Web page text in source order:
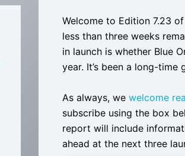
Welcome to Edition 7.23
less than three weeks
in launch is whether Blue
year. It’s been a long-
As always, we welcome
subscribe using the box
report will include
ahead at the next three